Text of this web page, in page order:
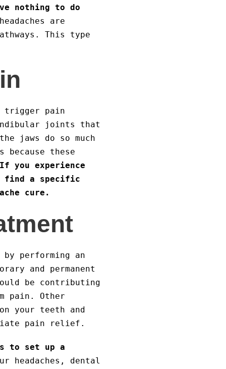
nothing to do
are
This type
trigger pain
joints that
jaws do so much
because these
If you experience
find a specific
cure.
performing an
and permanent
be contributing
pain. Other
your teeth and
pain relief.
to set up a
headaches, dental